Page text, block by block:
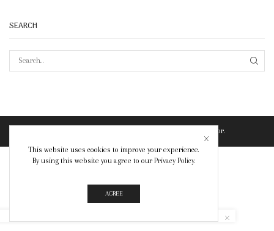
SEARCH
- Power Elite ThemeForest Author.
This website uses cookies to improve your experience.
By using this website you agree to our Privacy Policy.
AGREE